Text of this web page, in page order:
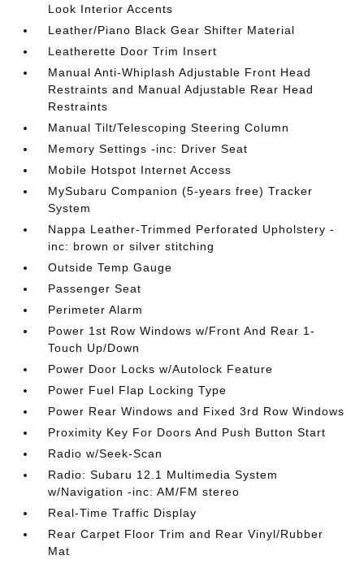
Look Interior Accents
Leather/Piano Black Gear Shifter Material
Leatherette Door Trim Insert
Manual Anti-Whiplash Adjustable Front Head
Restraints and Manual Adjustable Rear Head
Restraints
Manual Tilt/Telescoping Steering Column
Memory Settings -inc: Driver Seat
Mobile Hotspot Internet Access
MySubaru Companion (5-years free) Tracker
System
Nappa Leather-Trimmed Perforated Upholstery -
inc: brown or silver stitching
Outside Temp Gauge
Passenger Seat
Perimeter Alarm
Power 1st Row Windows w/Front And Rear 1-
Touch Up/Down
Power Door Locks w/Autolock Feature
Power Fuel Flap Locking Type
Power Rear Windows and Fixed 3rd Row Windows
Proximity Key For Doors And Push Button Start
Radio w/Seek-Scan
Radio: Subaru 12.1 Multimedia System
w/Navigation -inc: AM/FM stereo
Real-Time Traffic Display
Rear Carpet Floor Trim and Rear Vinyl/Rubber
Mat